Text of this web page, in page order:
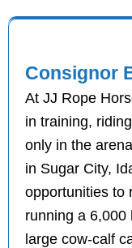
Consignor
At JJ Rope
in training,
only in the
in Sugar City,
opportunities to
running a 6,000
large cow-calf